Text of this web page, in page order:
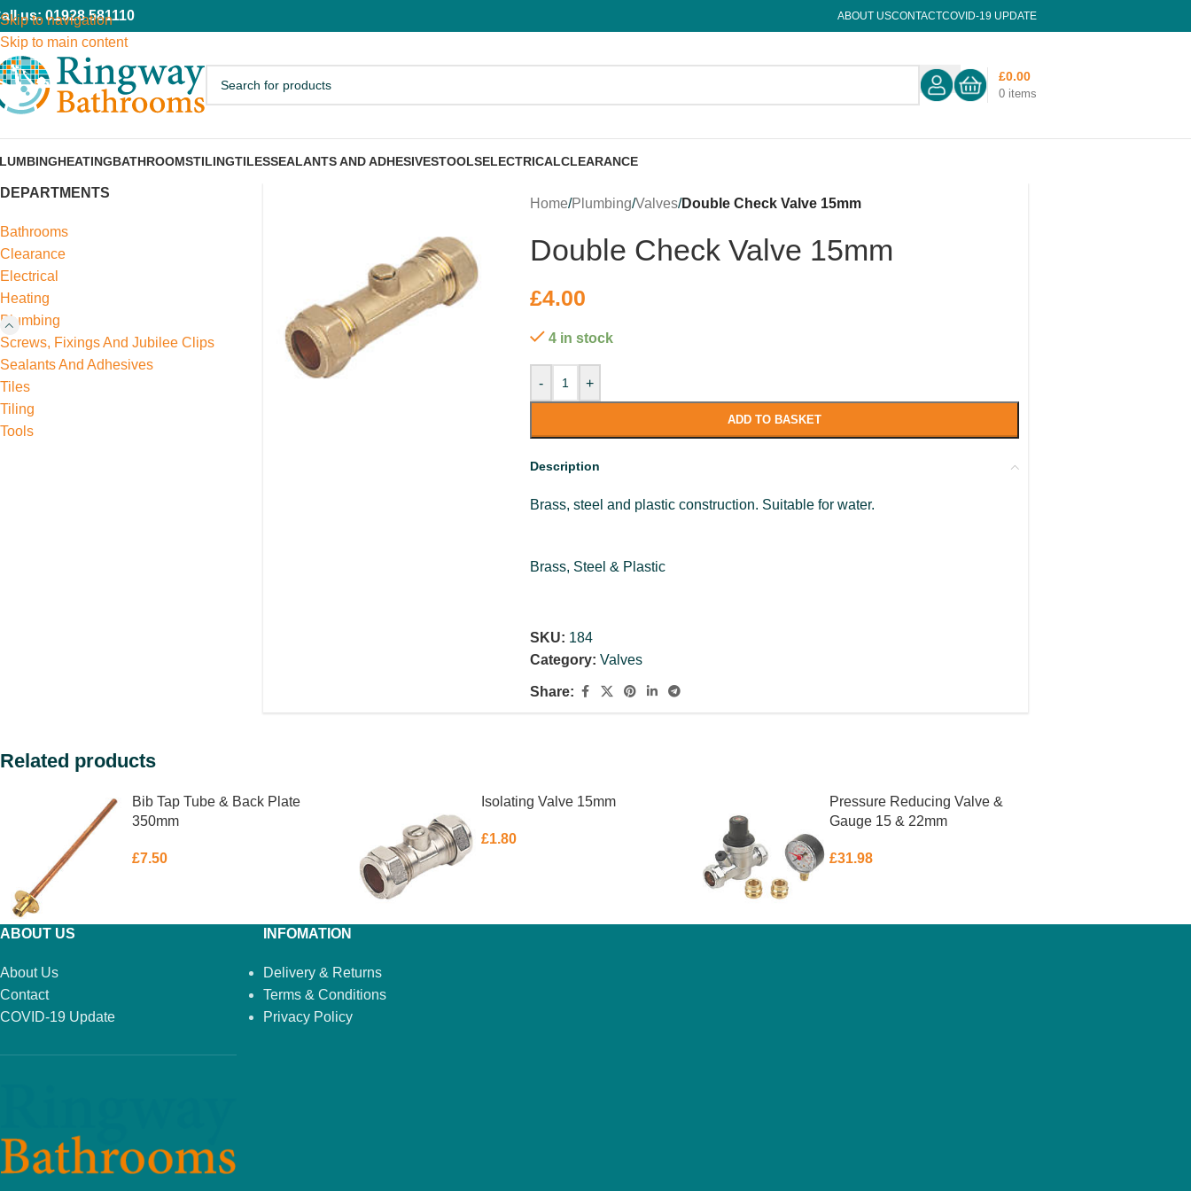
Skip to navigation
Skip to main content
us: 01928 581110 ABOUT USCONTACTCOVID-19 UPDATE
0 items
£0.00
HEATINGBATHROOMSTILINGTILESSEALANTS AND ADHESIVESTOOLSELECTRICALCLEARANCE
DEPARTMENTS
Bathrooms
Clearance
Electrical
Heating
Plumbing
Screws, Fixings And Jubilee Clips
Sealants And Adhesives
Tiles
Tiling
Tools
Home/Plumbing/Valves/Double Check Valve 15mm
Double Check Valve 15mm
£4.00
4 in stock
- +
ADD TO BASKET
Description
Brass, steel and plastic construction. Suitable for water.
Brass, Steel & Plastic
SKU: 184
Category: Valves
Share:
Related products
Bib Tap Tube & Back Plate
350mm
£7.50
Isolating Valve 15mm
£1.80
Pressure Reducing Valve &
Gauge 15 & 22mm
£31.98
ABOUT US
About Us
Contact
COVID-19 Update
INFOMATION
Delivery & Returns
Terms & Conditions
Privacy Policy